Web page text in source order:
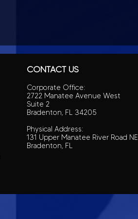
CONTACT US
Corporate Office:
2722 Manatee Avenue West
Suite 2
Bradenton, FL 34205
Physical Address:
131 Upper Manatee River Road NE
Bradenton, FL